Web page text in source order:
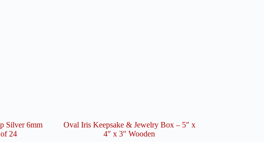
Silver 6mm
24
Oval Iris Keepsake & Jewelry Box – 5″ x
4″ x 3″ Wooden